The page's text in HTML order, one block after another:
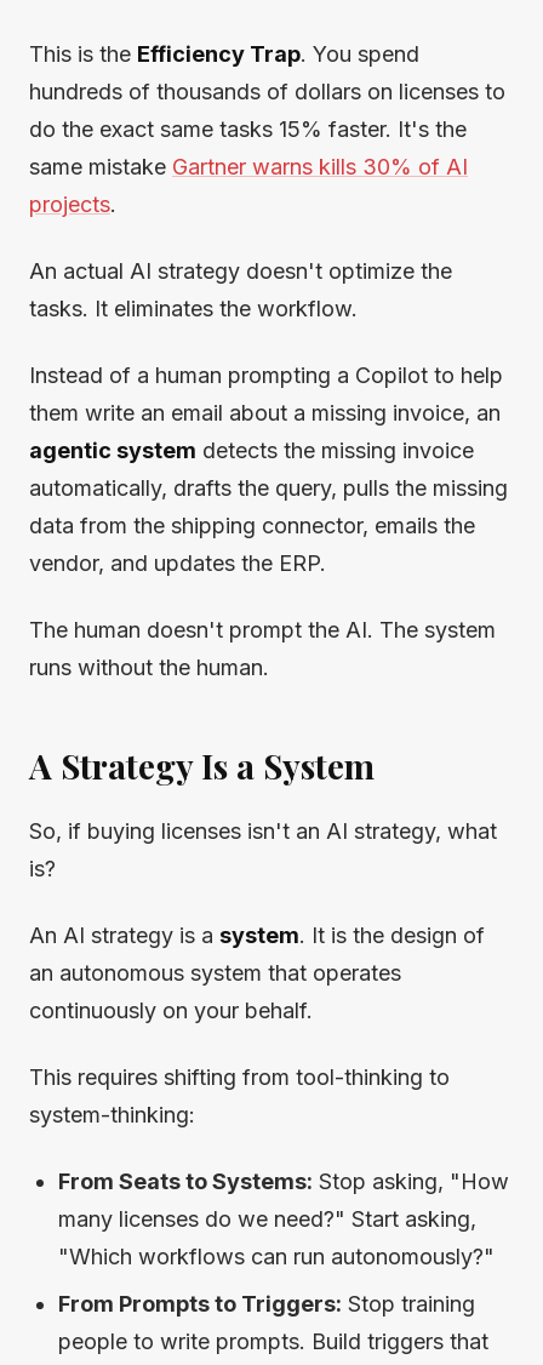
This is the Efficiency Trap. You spend
hundreds of thousands of dollars on licenses to
do the exact same tasks 15% faster. It's the
same mistake Gartner warns kills 30% of AI
projects.
An actual AI strategy doesn't optimize the
tasks. It eliminates the workflow.
Instead of a human prompting a Copilot to help
them write an email about a missing invoice, an
agentic system detects the missing invoice
automatically, drafts the query, pulls the missing
data from the shipping connector, emails the
vendor, and updates the ERP.
The human doesn't prompt the AI. The system
runs without the human.
A Strategy Is a System
So, if buying licenses isn't an AI strategy, what
is?
An AI strategy is a system. It is the design of
an autonomous system that operates
continuously on your behalf.
This requires shifting from tool-thinking to
system-thinking:
From Seats to Systems: Stop asking, "How
many licenses do we need?" Start asking,
"Which workflows can run autonomously?"
From Prompts to Triggers: Stop training
people to write prompts. Build triggers that